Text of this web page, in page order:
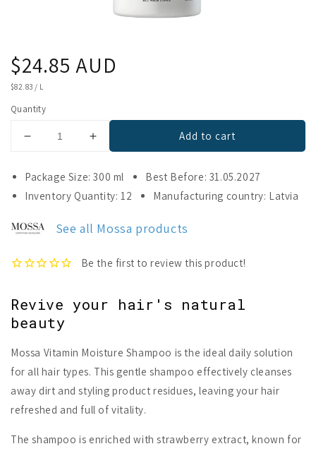
Regular
price
$24.85 AUD
UNIT
$82.83 / L
Quantity
Decrease
for
Mossa
Vitamin
Shampoo
Increase
for
Vitamin
Shampoo
Add to cart
Package Size: 300 ml
Best Before: 31.05.2027
Inventory Quantity: 12
Manufacturing country: Latvia
See all Mossa products
Revive your hair's natural
beauty
Mossa Vitamin Moisture Shampoo is the ideal daily solution
for all hair types. This gentle shampoo effectively cleanses
away dirt and styling product residues, leaving your hair
refreshed and full of vitality.
The shampoo is enriched with strawberry extract, known for